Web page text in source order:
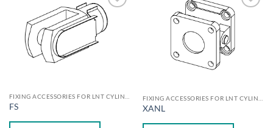
Add to
wishlist
FS XANL